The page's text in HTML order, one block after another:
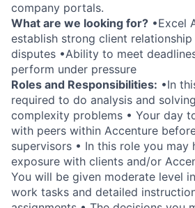
company portals.
What are we looking for? •Excel
establish strong client
disputes •Ability to meet
perform under pressure
Roles and Responsibilities: •In
required to do analysis and
complexity problems • Your day
with peers within Accenture
supervisors • In this role you may
exposure with clients and/or
You will be given moderate level
work tasks and detailed